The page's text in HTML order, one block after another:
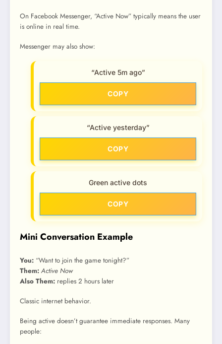
On Facebook Messenger, “Active Now” typically means the user
is online in real time.
Messenger may also show:
“Active 5m ago”
COPY
“Active yesterday”
COPY
Green active dots
COPY
Mini Conversation Example
You: “Want to join the game tonight?”
Them: Active Now
Also Them: replies 2 hours later
Classic internet behavior.
Being active doesn’t guarantee immediate responses. Many
people: